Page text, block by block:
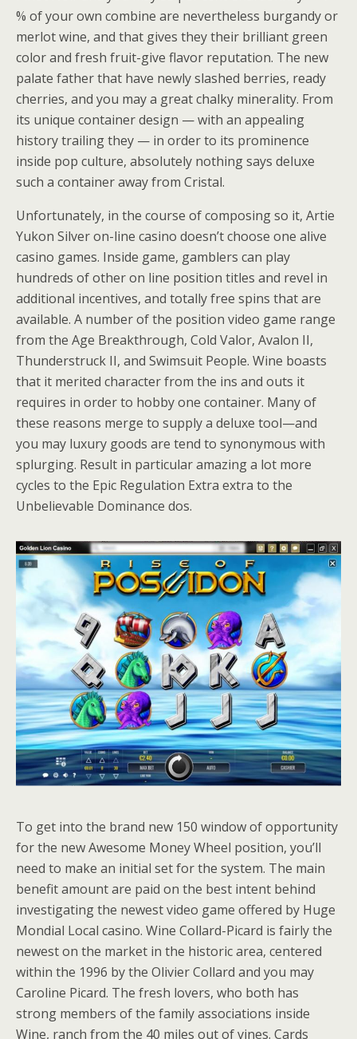
% of your own combine are nevertheless burgandy or
merlot wine, and that gives they their brilliant green
color and fresh fruit-give flavor reputation. The new
palate father that have newly slashed berries, ready
cherries, and you may a great chalky minerality. From
its unique container design — with an appealing
history trailing they — in order to its prominence
inside pop culture, absolutely nothing says deluxe
such a container away from Cristal.
Unfortunately, in the course of composing so it, Artie
Yukon Silver on-line casino doesn’t choose one alive
casino games. Inside game, gamblers can play
hundreds of other on line position titles and revel in
additional incentives, and totally free spins that are
available. A number of the position video game range
from the Age Breakthrough, Cold Valor, Avalon II,
Thunderstruck II, and Swimsuit People. Wine boasts
that it merited character from the ins and outs it
requires in order to hobby one container. Many of
these reasons merge to supply a deluxe tool—and
you may luxury goods are tend to synonymous with
splurging. Result in particular amazing a lot more
cycles to the Epic Regulation Extra extra to the
Unbelievable Dominance dos.
To get into the brand new 150 window of opportunity
for the new Awesome Money Wheel position, you’ll
need to make an initial set for the system. The main
benefit amount are paid on the best intent behind
investigating the newest video game offered by Huge
Mondial Local casino. Wine Collard-Picard is fairly the
newest on the market in the historic area, centered
within the 1996 by the Olivier Collard and you may
Caroline Picard. The fresh lovers, who both has
strong members of the family associations inside
Wine, ranch from the 40 miles out of vines. Cards